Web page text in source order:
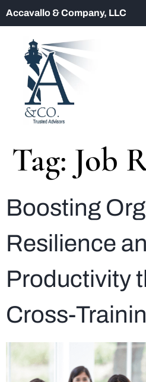
Accavallo & Company, LLC
Tag: Job
Boosting
Resilience
Productivity
Cross-